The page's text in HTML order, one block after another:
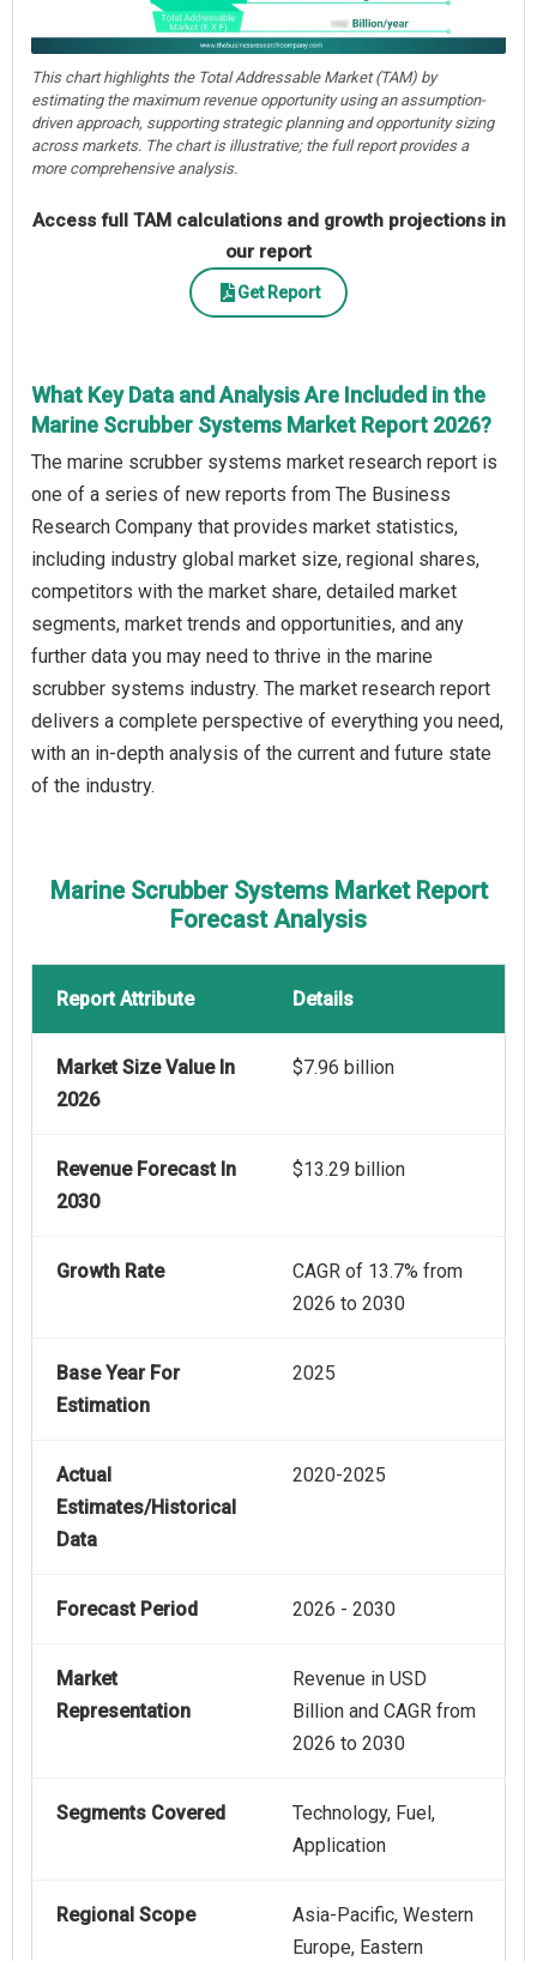
This chart highlights the Total Addressable Market (TAM) by
estimating the maximum revenue opportunity using an assumption-
driven approach, supporting strategic planning and opportunity sizing
across markets. The chart is illustrative; the full report provides a
more comprehensive analysis.
Access full TAM calculations and growth projections in
our report
Get Report
What Key Data and Analysis Are Included in the
Marine Scrubber Systems Market Report 2026?
The marine scrubber systems market research report is
one of a series of new reports from The Business
Research Company that provides market statistics,
including industry global market size, regional shares,
competitors with the market share, detailed market
segments, market trends and opportunities, and any
further data you may need to thrive in the marine
scrubber systems industry. The market research report
delivers a complete perspective of everything you need,
with an in-depth analysis of the current and future state
of the industry.
Marine Scrubber Systems Market Report
Forecast Analysis
Report Attribute Details
Market Size Value In
2026
$7.96 billion
Revenue Forecast In
2030
$13.29 billion
Growth Rate
CAGR of 13.7% from
2026 to 2030
Base Year For
Estimation
2025
Actual
Estimates/Historical
Data
2020-2025
Forecast Period 2026 - 2030
Market
Representation
Revenue in USD
Billion and CAGR from
2026 to 2030
Segments Covered
Technology, Fuel,
Application
Regional Scope
Asia-Pacific, Western
Europe, Eastern